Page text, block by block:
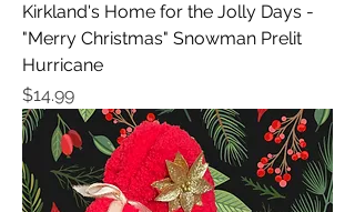
Kirkland's Home for the Jolly Days -
"Merry Christmas" Snowman Prelit
Hurricane
Price
$14.99